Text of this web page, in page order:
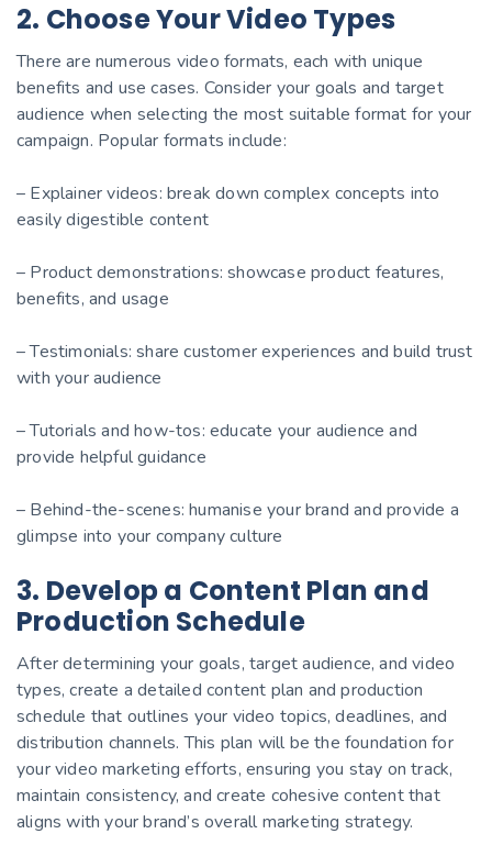
2. Choose Your Video Types
There are numerous video formats, each with unique
benefits and use cases. Consider your goals and target
audience when selecting the most suitable format for your
campaign. Popular formats include:
– Explainer videos: break down complex concepts into
easily digestible content
– Product demonstrations: showcase product features,
benefits, and usage
– Testimonials: share customer experiences and build trust
with your audience
– Tutorials and how-tos: educate your audience and
provide helpful guidance
– Behind-the-scenes: humanise your brand and provide a
glimpse into your company culture
3. Develop a Content Plan and
Production Schedule
After determining your goals, target audience, and video
types, create a detailed content plan and production
schedule that outlines your video topics, deadlines, and
distribution channels. This plan will be the foundation for
your video marketing efforts, ensuring you stay on track,
maintain consistency, and create cohesive content that
aligns with your brand’s overall marketing strategy.